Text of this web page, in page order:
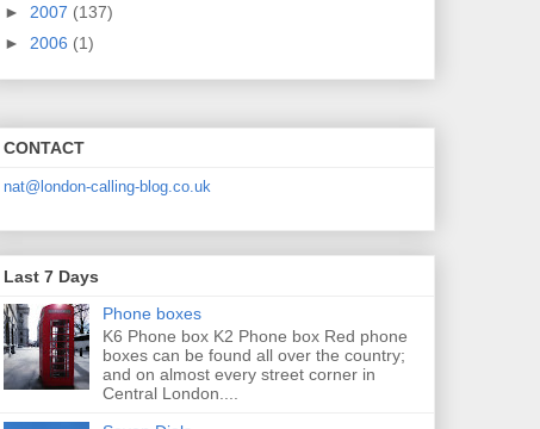
► 2007 (137)
► 2006 (1)
CONTACT
nat@london-calling-blog.co.uk
Last 7 Days
Phone boxes
K6 Phone box K2 Phone box Red phone
boxes can be found all over the country;
and on almost every street corner in
Central London....